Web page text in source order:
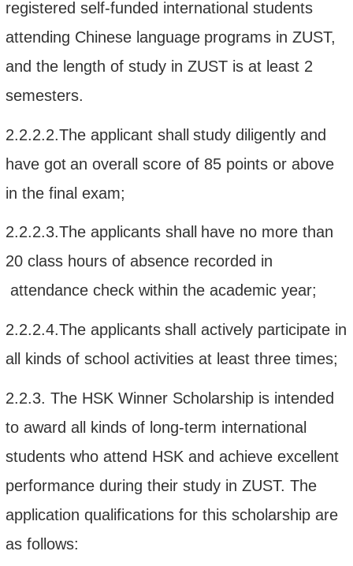
registered self-funded international students
attending Chinese language programs in ZUST,
and the length of study in ZUST is at least 2
semesters.
2.2.2.2.The applicant shall study diligently and
have got an overall score of 85 points or above
in the final exam;
2.2.2.3.The applicants shall have no morethan
20 class hours of absence recorded in
attendance check within the academic year;
2.2.2.4.The applicants shall
actively participate in
all kinds of school activities at least three times;
2.2.3. The HSK Winner Scholarship is intended
to award all kinds of long-term international
students who attend HSK and achieveexcellent
performance during their studyin ZUST. The
application qualifications for this scholarship are
as follows: